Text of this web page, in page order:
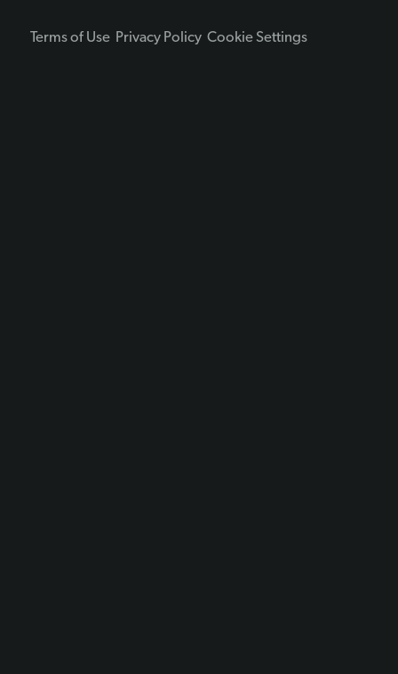
Terms of Use Privacy Policy Cookie Settings